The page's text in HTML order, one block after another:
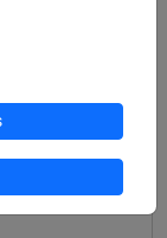
1 MOD.1A